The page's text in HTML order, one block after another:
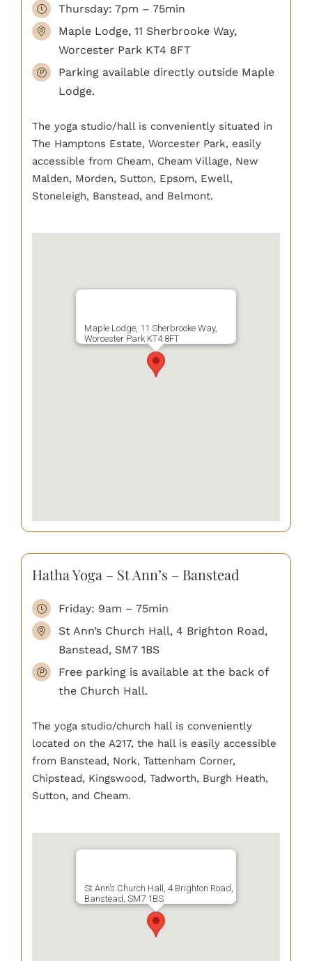
Thursday: 7pm – 75min
Maple Lodge, 11 Sherbrooke Way,
Worcester Park KT4 8FT
Parking available directly outside Maple
Lodge.
The yoga studio/hall is conveniently situated in
The Hamptons Estate, Worcester Park, easily
accessible from Cheam, Cheam Village, New
Malden, Morden, Sutton, Epsom, Ewell,
Stoneleigh, Banstead, and Belmont.
Maple Lodge, 11 Sherbrooke Way,
Worcester Park KT4 8FT
Hatha Yoga – St Ann’s – Banstead
Friday: 9am – 75min
St Ann’s Church Hall, 4 Brighton Road,
Banstead, SM7 1BS
Free parking is available at the back of
the Church Hall.
The yoga studio/church hall is conveniently
located on the A217, the hall is easily accessible
from Banstead, Nork, Tattenham Corner,
Chipstead, Kingswood, Tadworth, Burgh Heath,
Sutton, and Cheam.
St Ann’s Church Hall, 4 Brighton Road,
Banstead, SM7 1BS